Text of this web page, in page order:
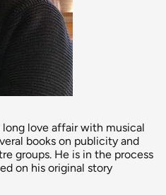
long love affair with musical
books on publicity and
groups. He is in the process
on his original story